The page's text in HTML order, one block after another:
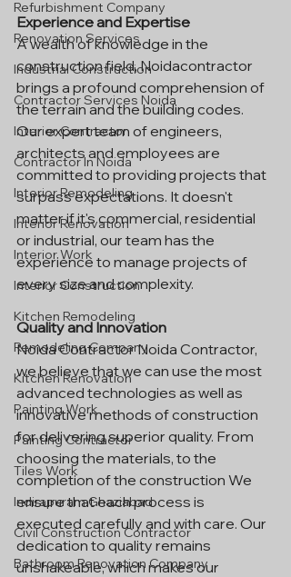
Refurbishment Company
Renovation Services
Industrial Construction
Contractor Services Noida
Interior Contractor
Contractor In Noida
Interior Remodeling
Interior Renovation
Interior Work
Interior Construction
Kitchen Remodeling
Remodeling Company
Kitchen Renovation
Painting Work
Painting Contractor
Tiles Work
Indirapuram Ghaziabad
Civil Construction Contractor
Bathroom Renovation Company
Experience and Expertise
A wealth of knowledge in the
construction field, Noidacontractor
brings a profound comprehension of
the terrain and the building codes.
Our expert team of engineers,
architects and employees are
committed to providing projects that
surpass expectations. It doesn't
matter if it's commercial, residential
or industrial, our team has the
experience to manage projects of
every size and complexity.
Quality and Innovation
Noida Contractor Noida Contractor,
we believe that we can use the most
advanced technologies as well as
innovative methods of construction
for delivering superior quality. From
choosing the materials, to the
completion of the construction We
ensure that each process is
executed carefully and with care. Our
dedication to quality remains
unshakeable, which makes our